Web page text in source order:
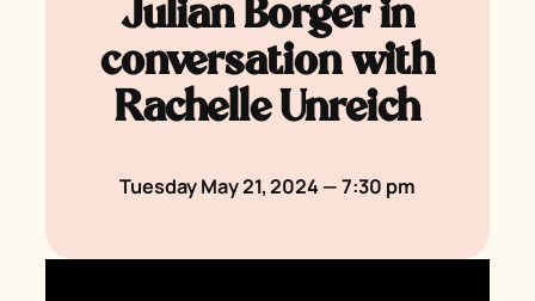
Julian Borger in
conversation with
Rachelle Unreich
Tuesday May 21, 2024 — 7:30 pm